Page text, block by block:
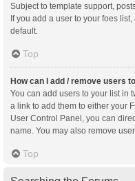
Subject to template support,
If you add a user to your foes
default.
Top
How can I add / remove users
You can add users to your list in
a link to add them to either your
User Control Panel, you can
name. You may also remove
Top